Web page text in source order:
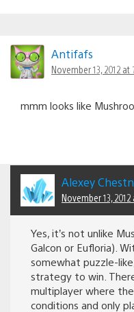
Antifafs
November 13, 2012 at
mmm looks like
Alexey
November 13, 2012
Yes, it’s not unlike
Galcon or Eufloria).
somewhat puzzle-
strategy to win.
multiplayer where
conditions and only